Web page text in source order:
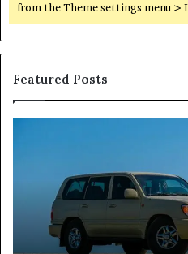
from the Theme settings menu >
Featured Posts
619963470
Stability